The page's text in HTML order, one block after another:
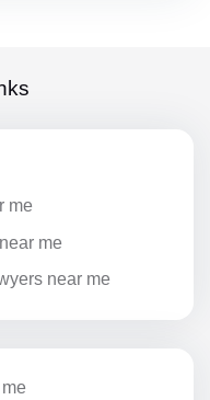
me
me
near me